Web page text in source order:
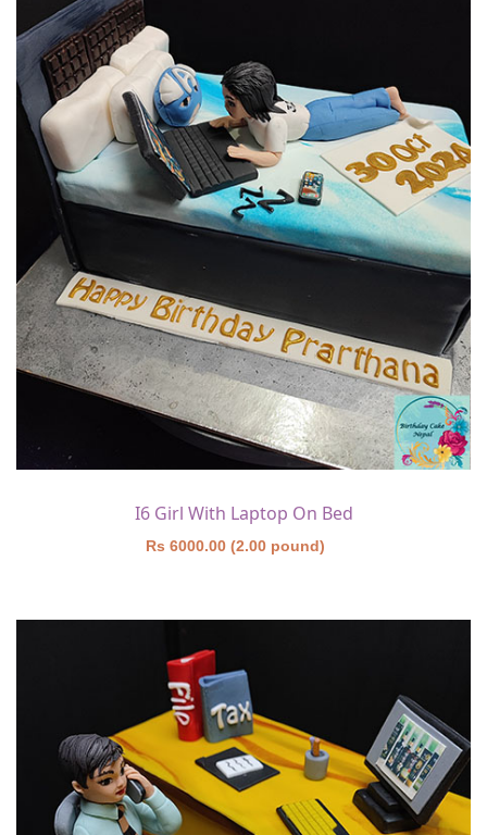
I6 Girl With Laptop On Bed
Rs 6000.00 (2.00 pound)